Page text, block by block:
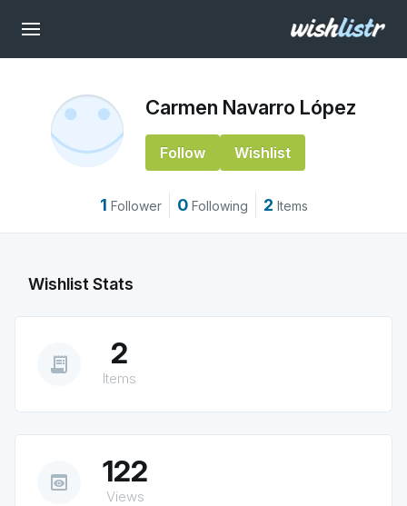
Carmen Navarro López
Follow Wishlist
1 Follower 0 Following 2 Items
Wishlist Stats
receipt_long 2
Items
preview 122
Views